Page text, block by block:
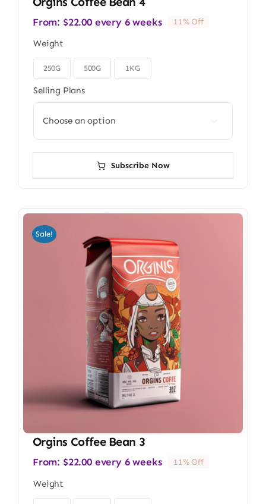
From: $22.00 every 6 weeks 11% Off
Weight
250G 500G 1KG
Selling Plans
Subscribe Now
Sale!
Orgins Coffee Bean 3
From: $22.00 every 6 weeks 11% Off
Weight